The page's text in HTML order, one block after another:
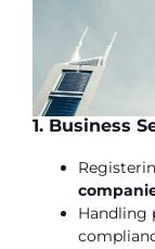
1. Business
Handling